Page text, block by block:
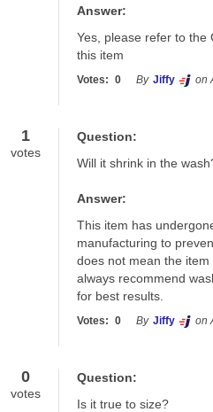
Answer:
Yes, please refer to the
this item
Votes: 0 By Jiffy on
1
votes
Question:
Will it shrink in the
Answer:
This item has
manufacturing to
does not mean the
always recommend
for best results.
Votes: 0 By Jiffy on
0
votes
Question:
Is it true to size?